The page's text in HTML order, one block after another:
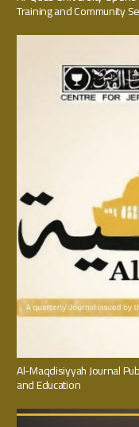
Training and Community
Al-Maqdisiyyah Journal
and Education